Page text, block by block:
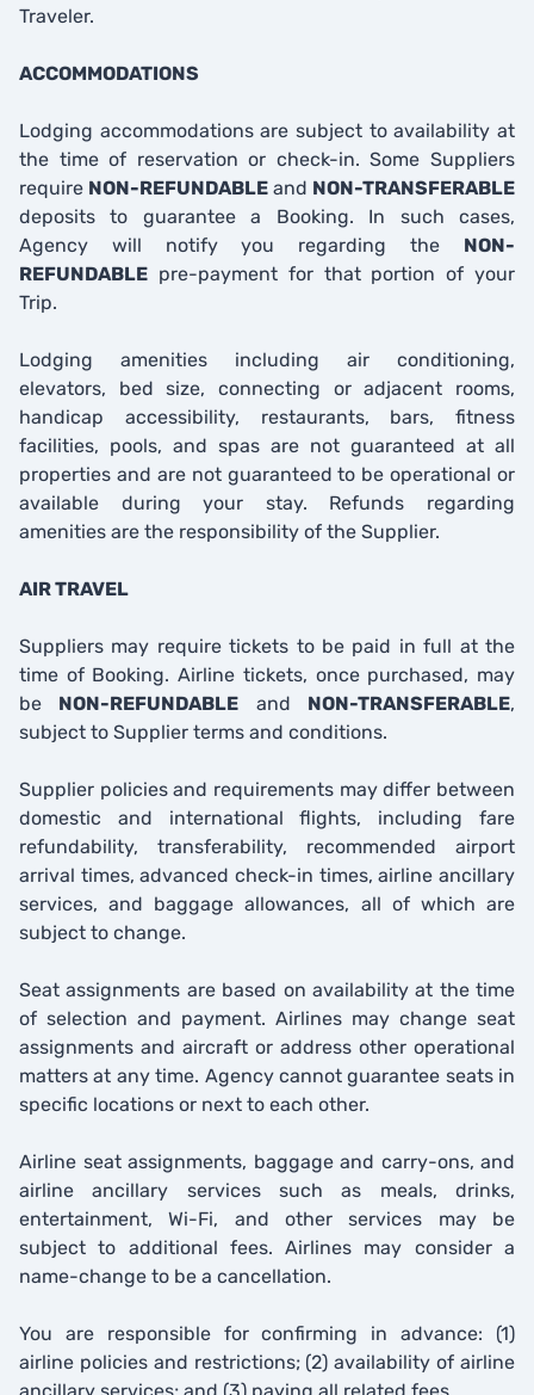
Traveler.
ACCOMMODATIONS
Lodging accommodations are subject to availability at
the time of reservation or check-in. Some Suppliers
require NON-REFUNDABLE and NON-TRANSFERABLE
deposits to guarantee a Booking. In such cases,
Agency will notify you regarding the NON-
REFUNDABLE pre-payment for that portion of your
Trip.
Lodging amenities including air conditioning,
elevators, bed size, connecting or adjacent rooms,
handicap accessibility, restaurants, bars, fitness
facilities, pools, and spas are not guaranteed at all
properties and are not guaranteed to be operational or
available during your stay. Refunds regarding
amenities are the responsibility of the Supplier.
AIR TRAVEL
Suppliers may require tickets to be paid in full at the
time of Booking. Airline tickets, once purchased, may
be NON-REFUNDABLE and NON-TRANSFERABLE,
subject to Supplier terms and conditions.
Supplier policies and requirements may differ between
domestic and international flights, including fare
refundability, transferability, recommended airport
arrival times, advanced check-in times, airline ancillary
services, and baggage allowances, all of which are
subject to change.
Seat assignments are based on availability at the time
of selection and payment. Airlines may change seat
assignments and aircraft or address other operational
matters at any time. Agency cannot guarantee seats in
specific locations or next to each other.
Airline seat assignments, baggage and carry-ons, and
airline ancillary services such as meals, drinks,
entertainment, Wi-Fi, and other services may be
subject to additional fees. Airlines may consider a
name-change to be a cancellation.
You are responsible for confirming in advance: (1)
airline policies and restrictions; (2) availability of airline